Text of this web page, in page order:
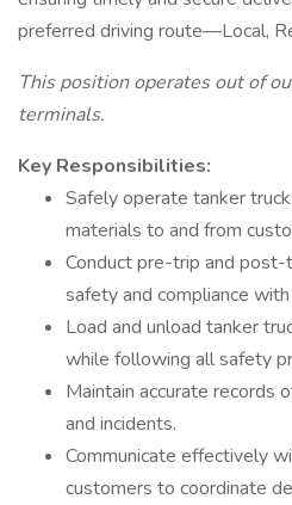
preferred driving route—Local,
This position operates out of
terminals.
Key Responsibilities:
Safely operate tanker
materials to and from
Conduct pre-trip and
safety and compliance
Load and unload tanker
while following all safety
Maintain accurate records
and incidents.
Communicate effectively
customers to coordinate